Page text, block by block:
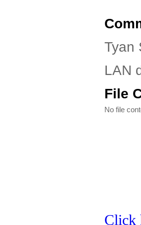
Tyan
LAN
File
No file
Click